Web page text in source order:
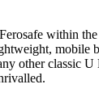
within
mobile
other classic